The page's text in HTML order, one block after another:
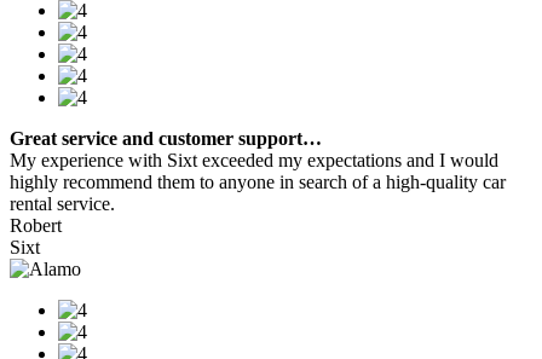
Great service and customer support…
My experience with Sixt exceeded my expectations and I would
highly recommend them to anyone in search of a high-quality car
rental service.
Robert
Sixt